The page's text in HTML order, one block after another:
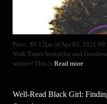
Price: $9.12(as of Apr 02, 2021
York Times bestseller and
winner! This is Read more
Well-Read Black Girl: